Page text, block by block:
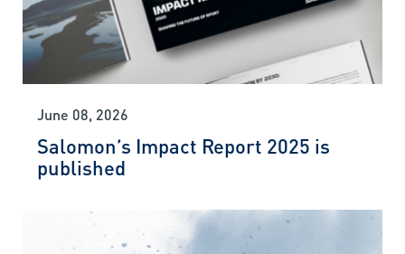
June 08, 2026
Salomon’s Impact Report 2025 is
published